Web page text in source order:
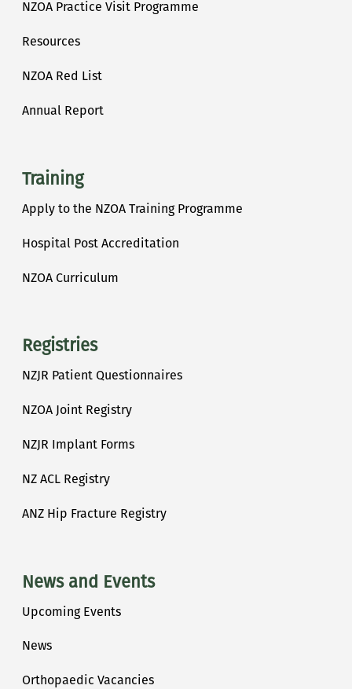
NZOA Practice Visit Programme
Resources
NZOA Red List
Annual Report
Training
Apply to the NZOA Training Programme
Hospital Post Accreditation
NZOA Curriculum
Registries
NZJR Patient Questionnaires
NZOA Joint Registry
NZJR Implant Forms
NZ ACL Registry
ANZ Hip Fracture Registry
News and Events
Upcoming Events
News
Orthopaedic Vacancies